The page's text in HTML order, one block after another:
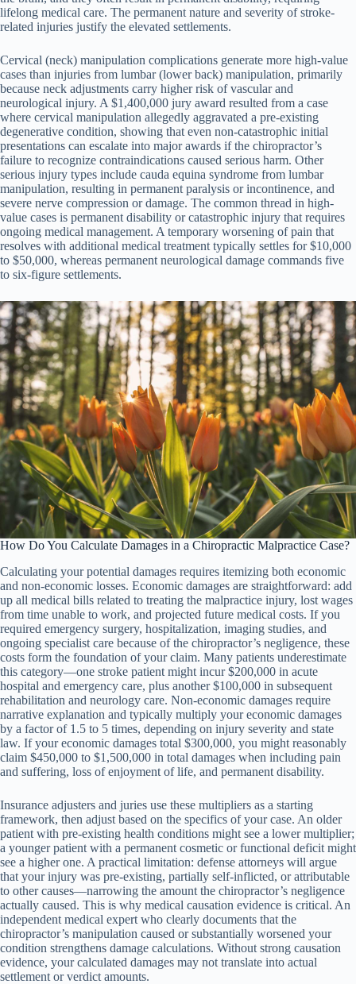
lifelong medical care. The permanent nature and severity of stroke-
related injuries justify the elevated settlements.
Cervical (neck) manipulation complications generate more high-value
cases than injuries from lumbar (lower back) manipulation, primarily
because neck adjustments carry higher risk of vascular and
neurological injury. A $1,400,000 jury award resulted from a case
where cervical manipulation allegedly aggravated a pre-existing
degenerative condition, showing that even non-catastrophic initial
presentations can escalate into major awards if the chiropractor’s
failure to recognize contraindications caused serious harm. Other
serious injury types include cauda equina syndrome from lumbar
manipulation, resulting in permanent paralysis or incontinence, and
severe nerve compression or damage. The common thread in high-
value cases is permanent disability or catastrophic injury that requires
ongoing medical management. A temporary worsening of pain that
resolves with additional medical treatment typically settles for $10,000
to $50,000, whereas permanent neurological damage commands five
to six-figure settlements.
How Do You Calculate Damages in a Chiropractic Malpractice Case?
Calculating your potential damages requires itemizing both economic
and non-economic losses. Economic damages are straightforward: add
up all medical bills related to treating the malpractice injury, lost wages
from time unable to work, and projected future medical costs. If you
required emergency surgery, hospitalization, imaging studies, and
ongoing specialist care because of the chiropractor’s negligence, these
costs form the foundation of your claim. Many patients underestimate
this category—one stroke patient might incur $200,000 in acute
hospital and emergency care, plus another $100,000 in subsequent
rehabilitation and neurology care. Non-economic damages require
narrative explanation and typically multiply your economic damages
by a factor of 1.5 to 5 times, depending on injury severity and state
law. If your economic damages total $300,000, you might reasonably
claim $450,000 to $1,500,000 in total damages when including pain
and suffering, loss of enjoyment of life, and permanent disability.
Insurance adjusters and juries use these multipliers as a starting
framework, then adjust based on the specifics of your case. An older
patient with pre-existing health conditions might see a lower multiplier;
a younger patient with a permanent cosmetic or functional deficit might
see a higher one. A practical limitation: defense attorneys will argue
that your injury was pre-existing, partially self-inflicted, or attributable
to other causes—narrowing the amount the chiropractor’s negligence
actually caused. This is why medical causation evidence is critical. An
independent medical expert who clearly documents that the
chiropractor’s manipulation caused or substantially worsened your
condition strengthens damage calculations. Without strong causation
evidence, your calculated damages may not translate into actual
settlement or verdict amounts.